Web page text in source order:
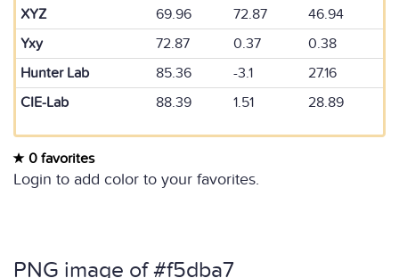
XYZ
69.96 72.87
46.94
Yxy
72.87 0.37
0.38
Hunter Lab
85.36 -3.1
27.16
CIE-Lab
88.39 1.51 28.89
0 favorites
Login to add color to your favorites.
PNG image of #f5dba7